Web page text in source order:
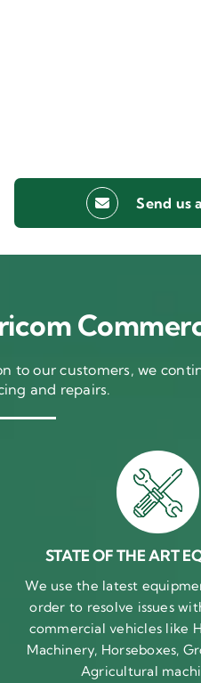
Send us
to our customers, we
and repairs.
STATE OF THE ART
We use the latest
order to resolve issues
commercial vehicles like
Machinery, Horseboxes,
Agricultural